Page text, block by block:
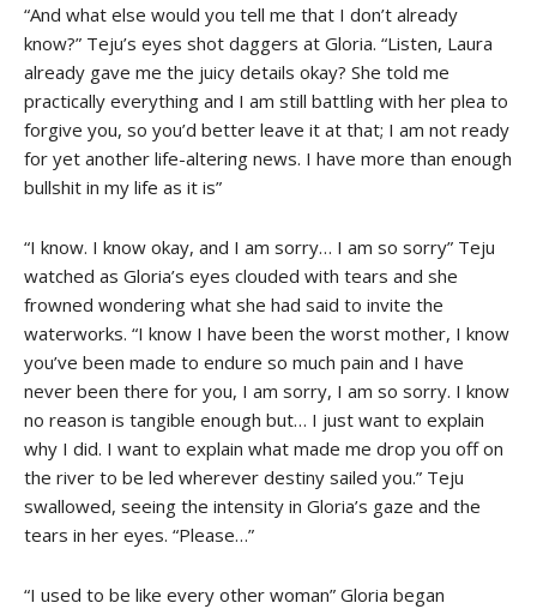
“And what else would you tell me that I don’t already
know?” Teju’s eyes shot daggers at Gloria. “Listen, Laura
already gave me the juicy details okay? She told me
practically everything and I am still battling with her plea to
forgive you, so you’d better leave it at that; I am not ready
for yet another life-altering news. I have more than enough
bullshit in my life as it is”
“I know. I know okay, and I am sorry… I am so sorry” Teju
watched as Gloria’s eyes clouded with tears and she
frowned wondering what she had said to invite the
waterworks. “I know I have been the worst mother, I know
you’ve been made to endure so much pain and I have
never been there for you, I am sorry, I am so sorry. I know
no reason is tangible enough but… I just want to explain
why I did. I want to explain what made me drop you off on
the river to be led wherever destiny sailed you.” Teju
swallowed, seeing the intensity in Gloria’s gaze and the
tears in her eyes. “Please…”
“I used to be like every other woman” Gloria began